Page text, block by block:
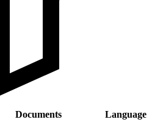
Documents Language